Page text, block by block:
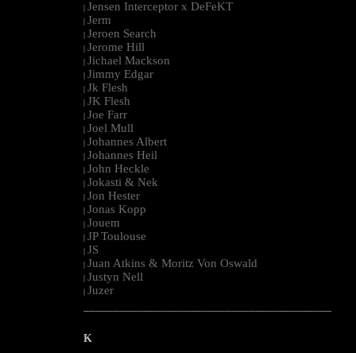
| Jensen Interceptor x DeFeKT
| Jerm
| Jeroen Search
| Jerome Hill
| Jichael Mackson
| Jimmy Edgar
| Jk Flesh
| JK Flesh
| Joe Farr
| Joel Mull
| Johannes Albert
| Johannes Heil
| John Heckle
| Jokasti & Nek
| Jon Hester
| Jonas Kopp
| Jouem
| JP Toulouse
| JS
| Juan Atkins & Moritz Von Oswald
| Justyn Nell
| Juzer
--------------------------------------------------------------------------------------------------------
K